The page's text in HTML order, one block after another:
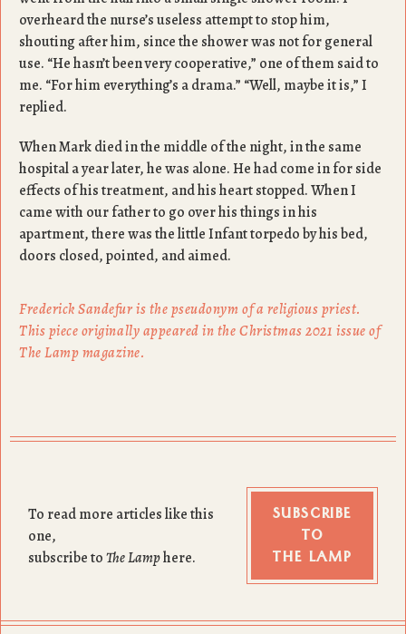
overheard the nurse’s useless attempt to stop him,
shouting after him, since the shower was not for general
use. “He hasn’t been very cooperative,” one of them said to
me. “For him everything’s a drama.” “Well, maybe it is,” I
replied.
When Mark died in the middle of the night, in the same
hospital a year later, he was alone. He had come in for side
effects of his treatment, and his heart stopped. When I
came with our father to go over his things in his
apartment, there was the little Infant torpedo by his bed,
doors closed, pointed, and aimed.
Frederick Sandefur is the pseudonym of a religious priest.
This piece originally appeared in the Christmas 2021 issue of
The Lamp magazine.
To read more articles like this
one,
subscribe toThe Lamphere.
SUBSCRIBE
TO
THE LAMP